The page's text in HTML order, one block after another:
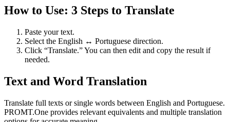
How to Use: 3 Steps to Translate
Paste your text.
Select the English ↔ Portuguese direction.
Click “Translate.” You can then edit and copy the result if
needed.
Text and Word Translation
Translate full texts or single words between English and Portuguese.
PROMT.One provides relevant equivalents and multiple translation